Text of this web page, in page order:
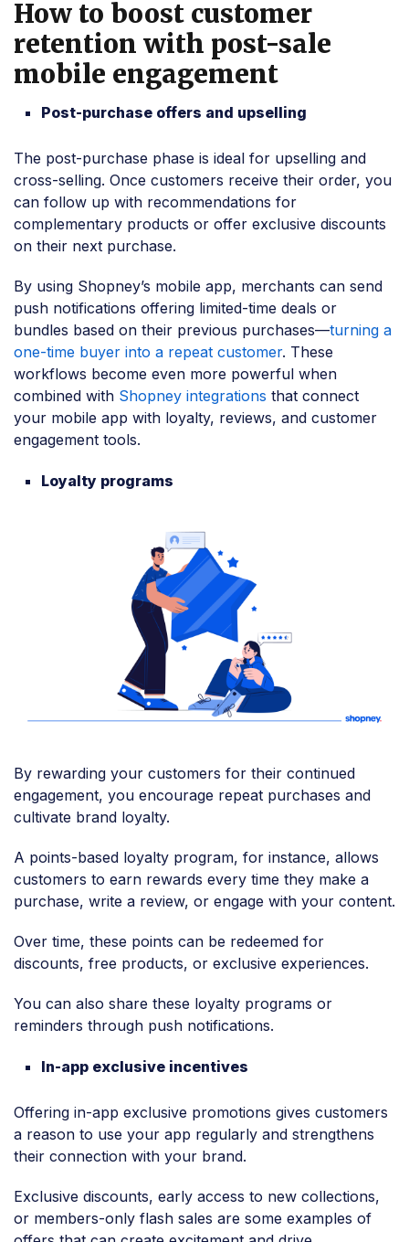
How to boost customer
retention with post-sale
mobile engagement
Post-purchase offers and upselling
The post-purchase phase is ideal for upselling and
cross-selling. Once customers receive their order, you
can follow up with recommendations for
complementary products or offer exclusive discounts
on their next purchase.
By using Shopney’s mobile app, merchants can send
push notifications offering limited-time deals or
bundles based on their previous purchases—turning a
one-time buyer into a repeat customer. These
workflows become even more powerful when
combined with Shopney integrations that connect
your mobile app with loyalty, reviews, and customer
engagement tools.
Loyalty programs
By rewarding your customers for their continued
engagement, you encourage repeat purchases and
cultivate brand loyalty.
A points-based loyalty program, for instance, allows
customers to earn rewards every time they make a
purchase, write a review, or engage with your content.
Over time, these points can be redeemed for
discounts, free products, or exclusive experiences.
You can also share these loyalty programs or
reminders through push notifications.
In-app exclusive incentives
Offering in-app exclusive promotions gives customers
a reason to use your app regularly and strengthens
their connection with your brand.
Exclusive discounts, early access to new collections,
or members-only flash sales are some examples of